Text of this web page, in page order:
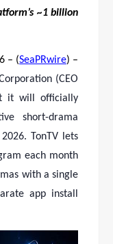
~1 billion
– (SeaPRwire) –
(CEO
it will officially
short-drama
TonTV lets
each month
with a single
app install